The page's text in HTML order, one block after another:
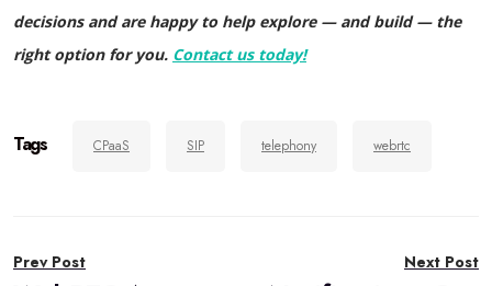
decisions and are happy to help explore — and build — the
right option for you. Contact us today!
Tags CPaaS SIP telephony webrtc
Prev Post Next Post